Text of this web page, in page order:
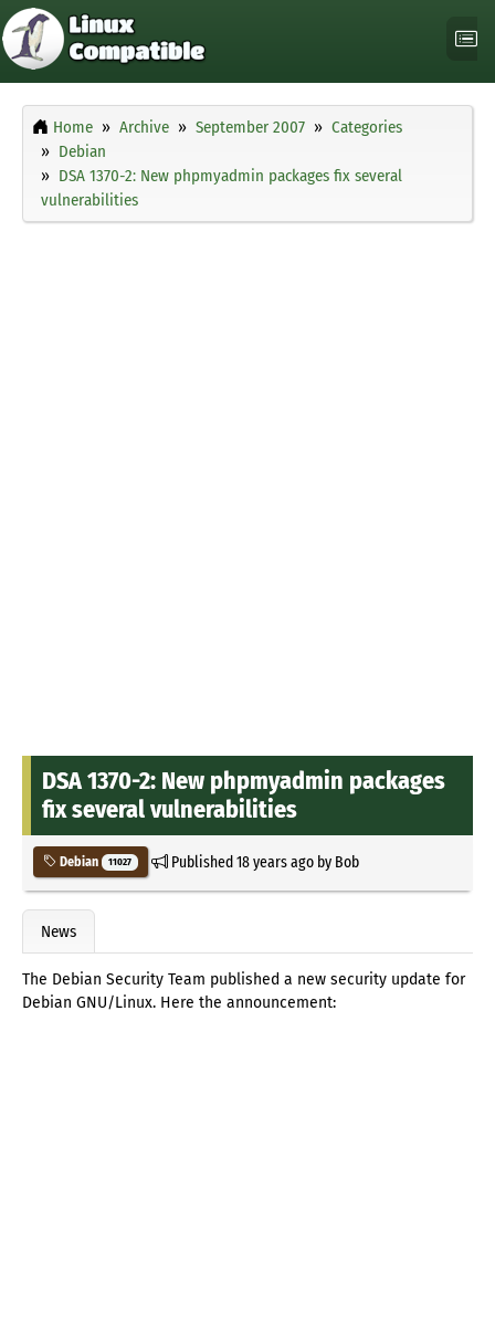
Home Archive September 2007
Categories
Debian
DSA 1370-2: New phpmyadmin packages fix several
vulnerabilities
DSA 1370-2: New phpmyadmin packages
fix several vulnerabilities
Debian 11027 Published18 years agoby Bob
News
The Debian Security Team published a new security update for
Debian GNU/Linux. Here the announcement: